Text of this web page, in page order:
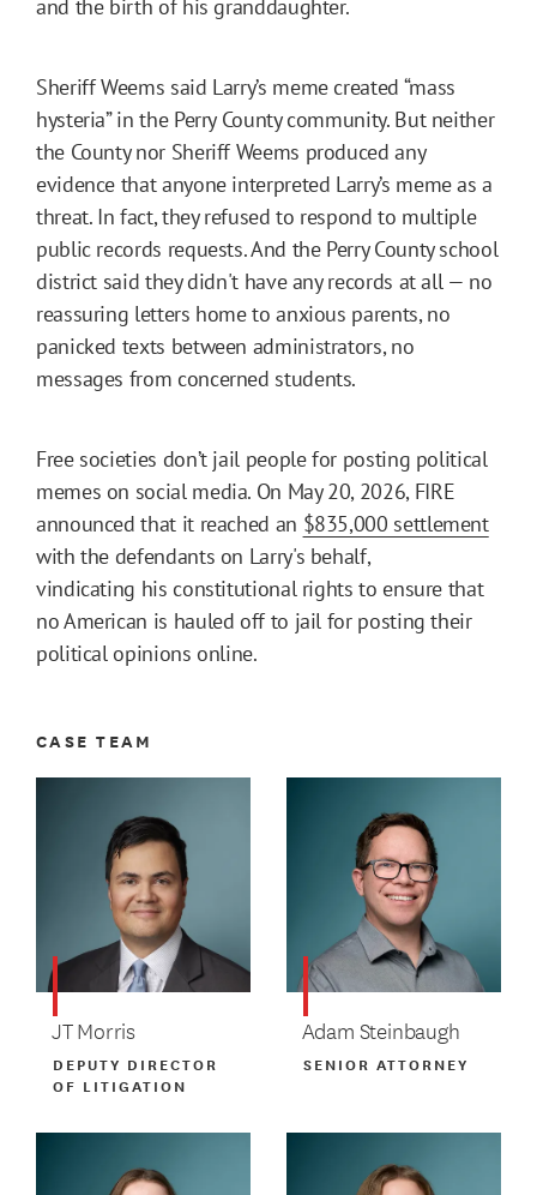
and the birth of his granddaughter.
Sheriff Weems said Larry’s meme created “mass
hysteria” in the Perry County community. But neither
the County nor Sheriff Weems produced any
evidence that anyone interpreted Larry’s meme as a
threat. In fact, they refused to respond to multiple
public records requests. And the Perry County school
district said they didn't have any records at all — no
reassuring letters home to anxious parents, no
panicked texts between administrators, no
messages from concerned students.
Free societies don’t jail people for posting political
memes on social media. On May 20, 2026, FIRE
announced that it reached an $835,000 settlement
with the defendants on Larry's behalf,
vindicating his constitutional rights to ensure that
no American is hauled off to jail for posting their
political opinions online.
CASE TEAM
JT Morris
DEPUTY DIRECTOR
OF LITIGATION
Adam Steinbaugh
SENIOR ATTORNEY